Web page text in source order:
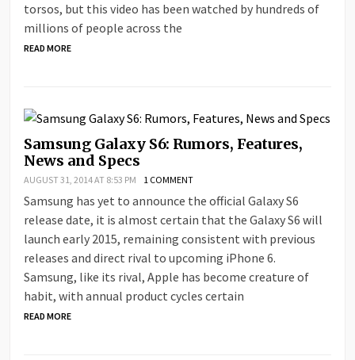
torsos, but this video has been watched by hundreds of
millions of people across the
READ MORE
Samsung Galaxy S6: Rumors, Features,
News and Specs
AUGUST 31, 2014 AT 8:53 PM 1 COMMENT
Samsung has yet to announce the official Galaxy S6
release date, it is almost certain that the Galaxy S6 will
launch early 2015, remaining consistent with previous
releases and direct rival to upcoming iPhone 6.
Samsung, like its rival, Apple has become creature of
habit, with annual product cycles certain
READ MORE